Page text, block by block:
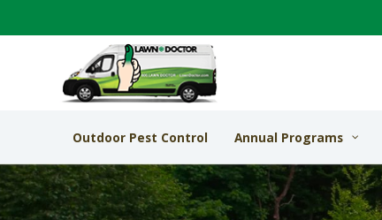
Outdoor Pest Control Annual Programs